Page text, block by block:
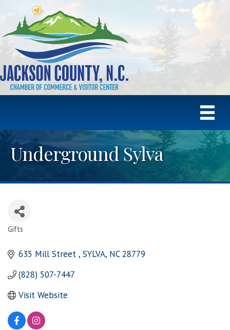
Underground Sylva
Gifts
635 Mill Street SYLVA NC 28779
(828) 507-7447
Visit Website